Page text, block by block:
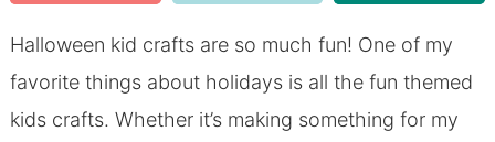
Halloween kid crafts are so much fun! One of my
favorite things about holidays is all the fun themed
kids crafts. Whether it’s making something for my